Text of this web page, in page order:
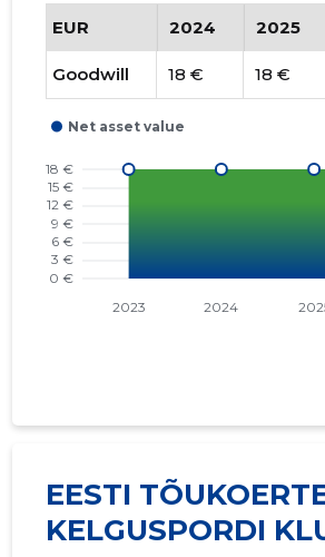
EUR 2024 2025
Goodwill 18 € 18 €
EESTI
KELGUSPORDI